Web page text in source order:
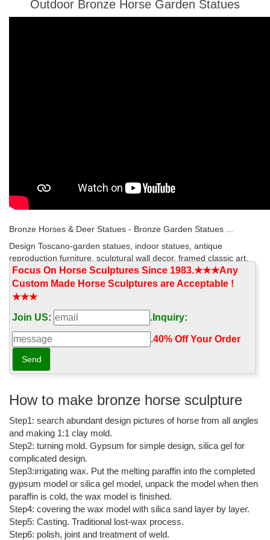
Outdoor Bronze Horse Garden Statues
Bronze Horses & Deer Statues - Bronze Garden Statues ...
Design Toscano-garden statues, indoor statues, antique
reproduction furniture, sculptural wall decor, framed classic art,
animal statues, angels, fairies, dragons and ...
Garden Statues Bronze Children Animal Fountains Asian ...
Outdoor Creature Garden Statues; ... these hand-cast bronze
sculptures, pond statues, and decor accents exude a ... Cowgirl
with Horse Cast Bronze Garden Statue ...
Horse garden statues at Low Prices - Better Homes and Gardens
Looking for a great deal on horse garden statues? ... Outdoor
stunning Horse Rearing Bronze Statue by ...
Horses Garden Statues | Hayneedle
Shop Hayneedle's best selection of Horses Garden Statues to ...
Hayneedle Outdoor Decor Garden Statues: Horses. ... Design
Toscano Tang Dynasty Horse Cast Bronze Statue.
bronze garden statues | eBay
Find great deals on eBay for bronze garden statues and bronze
... Cat Aluminum Bronze Garden Statues Lawn Yard Home
Outdoor ... Horse Garden Statue furniture decor.
Focus On Horse Sculptures Since 1983.★★★Any
Custom Made Horse Sculptures are Acceptable !
★★★
Join US:
. Inquiry:
.40% Off Your Order‎
How to make bronze horse sculpture
Step1: search abundant design pictures of horse from all angles
and making 1:1 clay mold.
Step2: turning mold. Gypsum for simple design, silica gel for
complicated design.
Step3:irrigating wax. Put the melting paraffin into the completed
gypsum model or silica gel model, unpack the model when then
paraffin is cold, the wax model is finished.
Step4: covering the wax model with silica sand layer by layer.
Step5: Casting. Traditional lost-wax process.
Step6: polish, joint and treatment of weld.